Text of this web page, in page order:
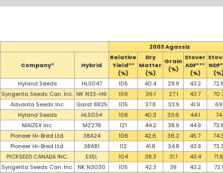
2003 Agassiz
Company* Hybrid
Relative
Yield**
(%)
Dry
Matter
(%)
Grain
(%)
Stover
ADF***
(%)
Hyland Seeds
HLS047 105 40.4 29.9 43.2
Syngenta Seeds Can. Inc. NK N33-H6 109 36.1 27.1 43.7
Advanta Seeds Inc.
Garst 8825 105 37.8 33.9 41.9
69
Hyland Seeds
HLS034 108 40.3 33.6 44.1
74
MAIZEX Inc.
MZ278 121 44.2 38.9 44.9
Pioneer Hi-Bred Ltd.
38A24 106 42.6 36.2 45.7
Pioneer Hi-Bred Ltd.
38A81 112 41.8 34.8 43.9
PICKSEED CANADA INC.
EXEL 104 39.3 31.1 43.4
71.6
Syngenta Seeds Can. Inc.
NK N3030 105 42.3 39 43.2
72.1